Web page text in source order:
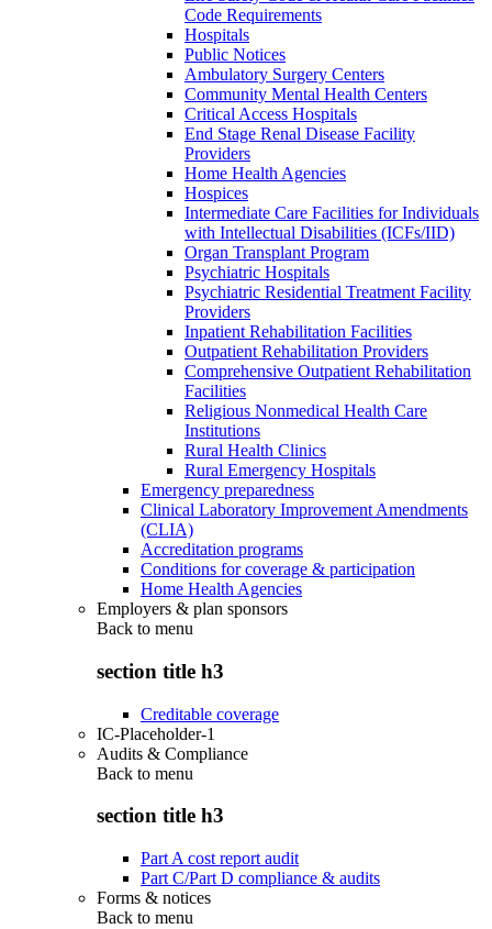
Code Requirements
Hospitals
Public Notices
Ambulatory Surgery Centers
Community Mental Health Centers
Critical Access Hospitals
End Stage Renal Disease Facility
Providers
Home Health Agencies
Hospices
Intermediate Care Facilities for Individuals
with Intellectual Disabilities (ICFs/IID)
Organ Transplant Program
Psychiatric Hospitals
Psychiatric Residential Treatment Facility
Providers
Inpatient Rehabilitation Facilities
Outpatient Rehabilitation Providers
Comprehensive Outpatient Rehabilitation
Facilities
Religious Nonmedical Health Care
Institutions
Rural Health Clinics
Rural Emergency Hospitals
Emergency preparedness
Clinical Laboratory Improvement Amendments
(CLIA)
Accreditation programs
Conditions for coverage & participation
Home Health Agencies
Employers & plan sponsors
Back to menu
section title h3
Creditable coverage
IC-Placeholder-1
Audits & Compliance
Back to menu
section title h3
Part A cost report audit
Part C/Part D compliance & audits
Forms & notices
Back to menu